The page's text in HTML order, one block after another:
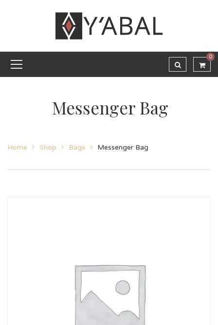
0
Messenger Bag
Home Shop Bags Messenger Bag